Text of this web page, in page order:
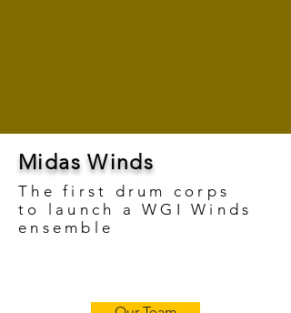
Midas Winds
The first drum corps
to
launch a WGI Winds
ensemble